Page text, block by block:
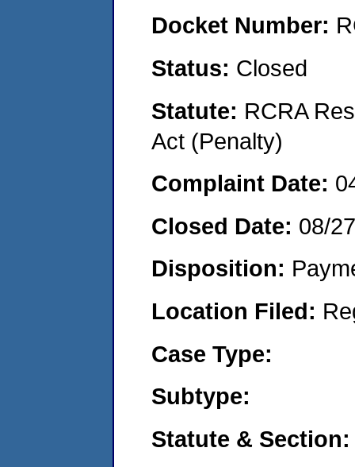
Docket Number:
Status: Closed
Statute: RCRA
Act (Penalty)
Complaint Date:
Closed Date: 08/
Disposition:
Location Filed:
Case Type:
Subtype:
Statute & Section: